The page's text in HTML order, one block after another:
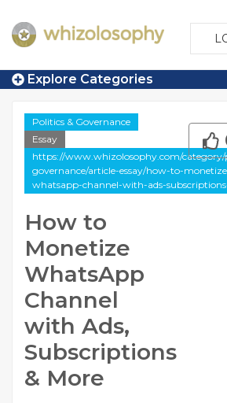
Explore Categories
Politics & Governance
Essay
https://www.whizolosophy.com/category/
governance/article-essay/how-to-
whatsapp-channel-with-ads-
How to
Monetize
WhatsApp
Channel
with Ads,
Subscriptions
& More